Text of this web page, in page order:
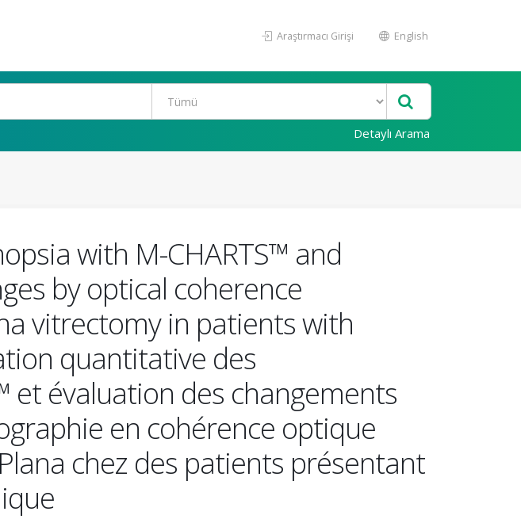
Araştırmacı Girişi English
Detaylı Arama
with M-CHARTS™ and
by optical coherence
vitrectomy in patients with
quantitative des
et évaluation des changements
en cohérence optique
chez des patients présentant